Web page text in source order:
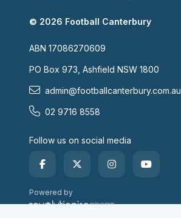
© 2026 Football Canterbury
ABN 17086270609
PO Box 973, Ashfield NSW 1800
admin@footballcanterbury.com.au
02 9716 8558
Follow us on social media
Powered by